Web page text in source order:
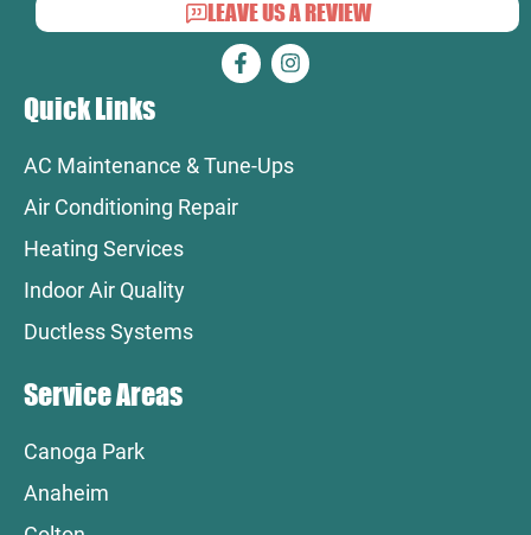
LEAVE US A REVIEW
Quick Links
AC Maintenance & Tune-Ups
Air Conditioning Repair
Heating Services
Indoor Air Quality
Ductless Systems
Service Areas
Canoga Park
Anaheim